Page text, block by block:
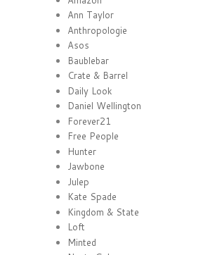
Ann Taylor
Anthropologie
Asos
Baublebar
Crate & Barrel
Daily Look
Daniel Wellington
Forever21
Free People
Hunter
Jawbone
Julep
Kate Spade
Kingdom & State
Loft
Minted